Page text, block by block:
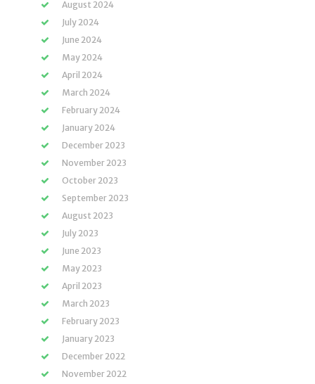
August 2024
July 2024
June 2024
May 2024
April 2024
March 2024
February 2024
January 2024
December 2023
November 2023
October 2023
September 2023
August 2023
July 2023
June 2023
May 2023
April 2023
March 2023
February 2023
January 2023
December 2022
November 2022